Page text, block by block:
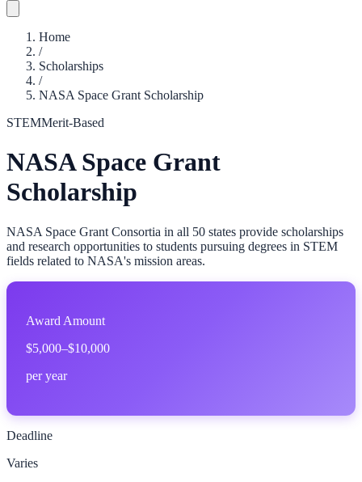
Home
/
Scholarships
/
NASA Space Grant Scholarship
STEMMerit-Based
NASA Space Grant
Scholarship
NASA Space Grant Consortia in all 50 states provide scholarships
and research opportunities to students pursuing degrees in STEM
fields related to NASA's mission areas.
Award Amount
$5,000–$10,000
per year
Deadline
Varies